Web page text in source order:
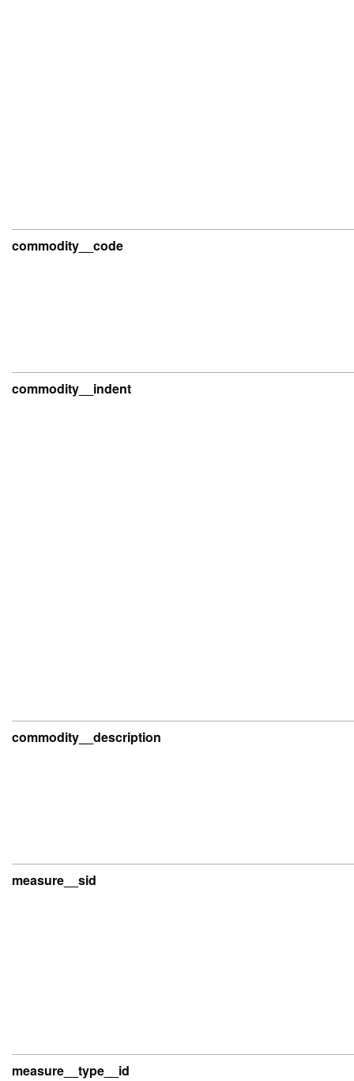
commodity__code
commodity__indent
commodity__description
measure__sid
measure__type__id